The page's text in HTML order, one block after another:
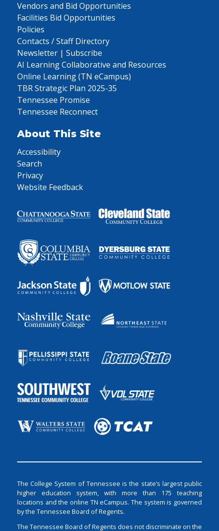
Vendors and Bid Opportunities
Facilities Bid Opportunities
Policies
Contacts / Staff Directory
Newsletter | Subscribe
AI Learning Collaborative and Resources
Online Learning (TN eCampus)
TBR Strategic Plan 2025-35
Tennessee Promise
Tennessee Reconnect
About This Site
Accessibility
Search
Privacy
Website Feedback
The College System of Tennessee is the state’s largest public
higher education system, with more than 175 teaching
locations and the online TN eCampus. The system is governed
by the Tennessee Board of Regents.
The Tennessee Board of Regents does not discriminate on the